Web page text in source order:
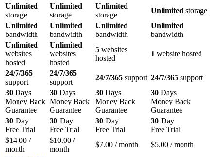
Unlimited
storage
Unlimited
storage
Unlimited
storage
Unlimited storage
Unlimited
bandwidth
Unlimited
bandwidth
Unlimited
bandwidth
Unlimited
bandwidth
Unlimited
websites
hosted
Unlimited
websites
hosted
5 websites
hosted
1 website hosted
24/7/365
support
24/7/365
support
24/7/365 support 24/7/365 support
30 Days
Money Back
Guarantee
30 Days
Money Back
Guarantee
30 Days
Money Back
Guarantee
30 Days
Money Back
Guarantee
30-Day
Free Trial
30-Day
Free Trial
30-Day
Free Trial
30-Day
Free Trial
$14.00 /
month
$10.00 /
month
$7.00 / month $5.00 / month